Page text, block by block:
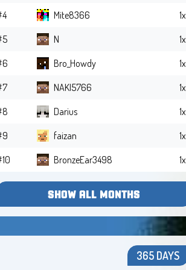
Mite8366
1x
N
1x
Bro_Howdy
1x
NAKI5766
1x
Darius
1x
faizan
1x
BronzeEar3498 1x
SHOW ALL MONTHS
365 DAYS